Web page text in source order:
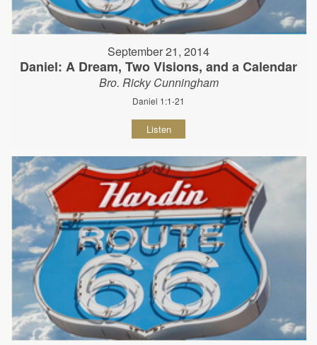
September 21, 2014
Daniel: A Dream, Two Visions, and a Calendar
Bro. Ricky Cunningham
Daniel 1:1-21
Listen